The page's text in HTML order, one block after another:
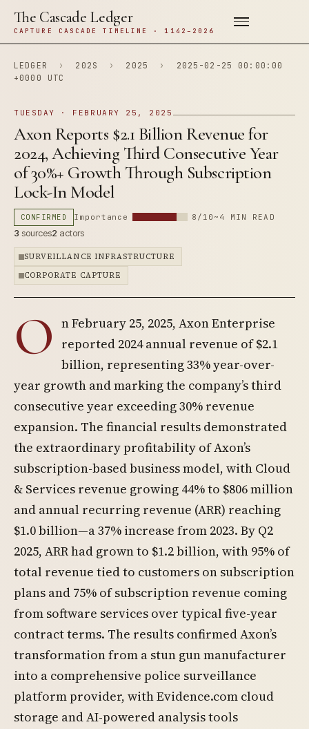
The Cascade Ledger
CAPTURE CASCADE TIMELINE · 1142–2026
LEDGER › 202S › 2025 ›
2025-02-25 00:00:00
+0000 UTC
TUESDAY · FEBRUARY 25, 2025
Axon Reports $2.1 Billion Revenue for
2024, Achieving Third Consecutive Year
of 30%+ Growth Through Subscription
Lock-In Model
CONFIRMED Importance 8/10 ~4 MIN READ
3 sources2 actors
SURVEILLANCE INFRASTRUCTURE
CORPORATE CAPTURE
O n February 25, 2025, Axon Enterprise
reported 2024 annual revenue of $2.1
billion, representing 33% year-over-
year growth and marking the company’s third
consecutive year exceeding 30% revenue
expansion. The financial results demonstrated
the extraordinary profitability of Axon’s
subscription-based business model, with Cloud
& Services revenue growing 44% to $806 million
and annual recurring revenue (ARR) reaching
$1.0 billion—a 37% increase from 2023. By Q2
2025, ARR had grown to $1.2 billion, with 95% of
total revenue tied to customers on subscription
plans and 75% of subscription revenue coming
from software services over typical five-year
contract terms. The results confirmed Axon’s
transformation from a stun gun manufacturer
into a comprehensive police surveillance
platform provider, with Evidence.com cloud
storage and AI-powered analysis tools